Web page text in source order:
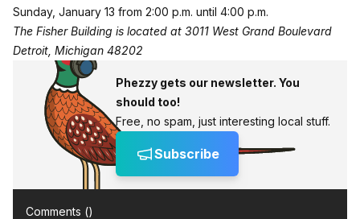
Sunday, January 13 from 2:00 p.m. until 4:00 p.m.
The Fisher Building is located at 3011 West Grand Boulevard
Detroit, Michigan 48202
Phezzy gets our newsletter. You
should too!
Free, no spam, just interesting local stuff.
Subscribe
Comments ()